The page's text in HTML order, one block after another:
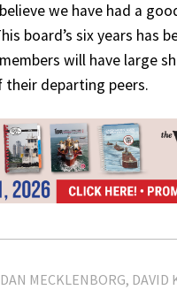
we have had a
board’s six years has
will have large
their departing peers.
DAN MECKLENBORG DAVID